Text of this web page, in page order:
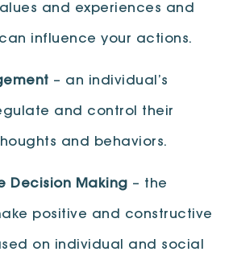
and experiences and
influence your actions.
– an individual’s
and control their
and behaviors.
Decision Making – the
positive and constructive
on individual and social